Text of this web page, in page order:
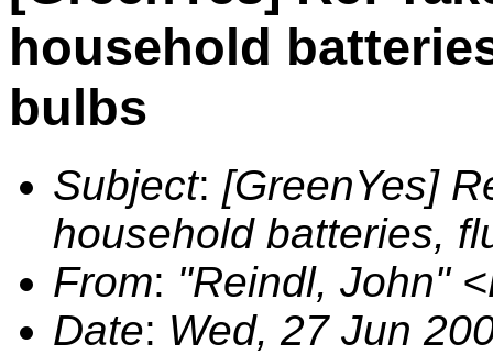
household
bulbs
Subject: [GreenYes]
household batteries,
From: "Reindl, John"
Date: Wed, 27 Jun